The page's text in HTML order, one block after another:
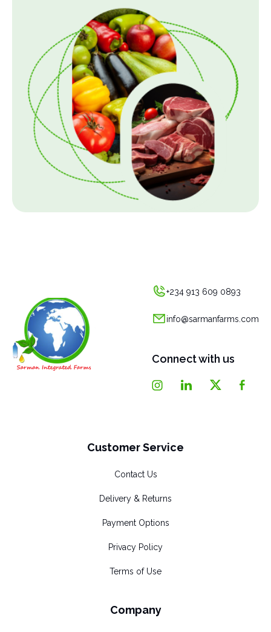
+234 913 609 0893
info@sarmanfarms.com
Connect with us
Customer Service
Contact Us
Delivery & Returns
Payment Options
Privacy Policy
Terms of Use
Company